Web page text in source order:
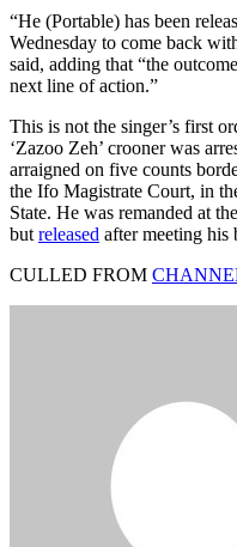
“He (Portable) has been
Wednesday to come back
said, adding that “the
next line of action.”
This is not the singer’s first
‘Zazoo Zeh’ crooner was
arraigned on five counts
the Ifo Magistrate Court, in
State. He was remanded at
but released after meeting his
CULLED FROM